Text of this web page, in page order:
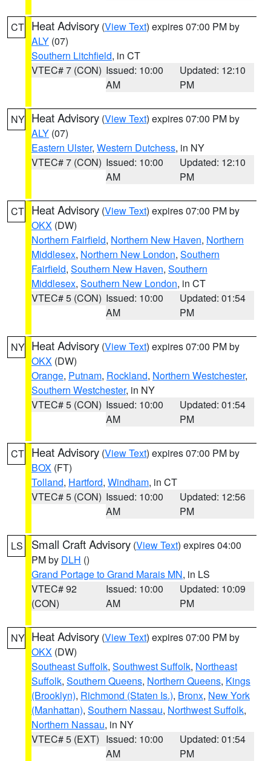
CT Heat Advisory (View Text) expires 07:00 PM by
ALY (07)
Southern Litchfield, in CT
VTEC# 7 (CON) Issued: 10:00
AM
Updated: 12:10
PM
NY Heat Advisory (View Text) expires 07:00 PM by
ALY (07)
Eastern Ulster, Western Dutchess, in NY
VTEC# 7 (CON) Issued: 10:00
AM
Updated: 12:10
PM
CT Heat Advisory (View Text) expires 07:00 PM by
OKX (DW)
Northern Fairfield, Northern New Haven, Northern
Middlesex, Northern New London, Southern
Fairfield, Southern New Haven, Southern
Middlesex, Southern New London, in CT
VTEC# 5 (CON) Issued: 10:00
AM
Updated: 01:54
PM
NY Heat Advisory (View Text) expires 07:00 PM by
OKX (DW)
Orange, Putnam, Rockland, Northern Westchester,
Southern Westchester, in NY
VTEC# 5 (CON) Issued: 10:00
AM
Updated: 01:54
PM
CT Heat Advisory (View Text) expires 07:00 PM by
BOX (FT)
Tolland, Hartford, Windham, in CT
VTEC# 5 (CON) Issued: 10:00
AM
Updated: 12:56
PM
LS Small Craft Advisory (View Text) expires 04:00
PM by DLH ()
Grand Portage to Grand Marais MN, in LS
VTEC# 92
(CON)
Issued: 10:00
AM
Updated: 10:09
PM
NY Heat Advisory (View Text) expires 07:00 PM by
OKX (DW)
Southeast Suffolk, Southwest Suffolk, Northeast
Suffolk, Southern Queens, Northern Queens, Kings
(Brooklyn), Richmond (Staten Is.), Bronx, New York
(Manhattan), Southern Nassau, Northwest Suffolk,
Northern Nassau, in NY
VTEC# 5 (EXT) Issued: 10:00
AM
Updated: 01:54
PM